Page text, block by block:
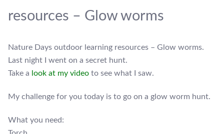
resources – Glow worms
Nature Days outdoor learning resources – Glow worms.
Last night I went on a secret hunt.
Take a look at my video to see what I saw.
My challenge for you today is to go on a glow worm hunt.
What you need: